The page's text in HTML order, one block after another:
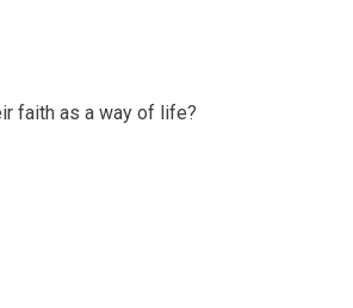
faith as a way of life?